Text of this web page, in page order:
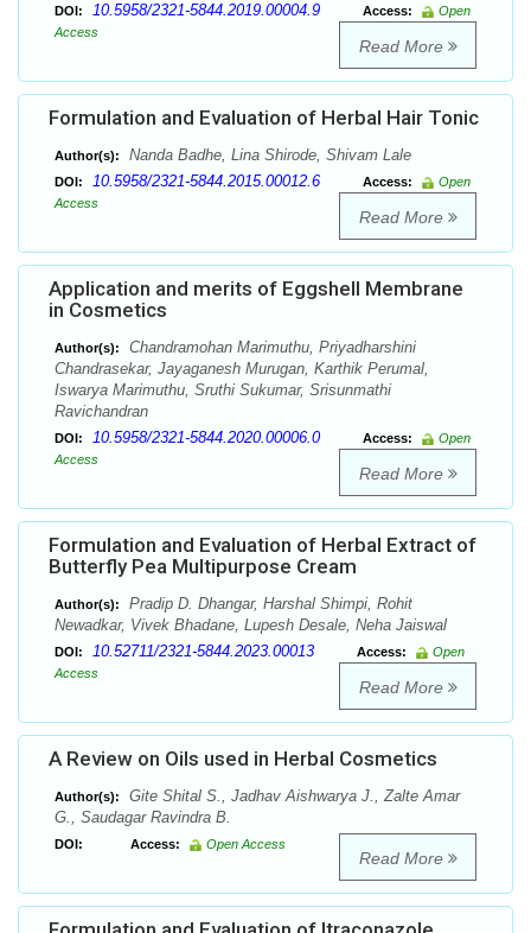
DOI: 10.5958/2321-5844.2019.00004.9 Access:
Open
Access
Read More
Formulation and Evaluation of Herbal Hair Tonic
Author(s): Nanda Badhe, Lina Shirode, Shivam Lale
DOI: 10.5958/2321-5844.2015.00012.6 Access:
Open
Access
Read More
Application and merits of Eggshell Membrane
in Cosmetics
Author(s):
Chandramohan Marimuthu, Priyadharshini
Chandrasekar, Jayaganesh Murugan, Karthik Perumal,
Iswarya Marimuthu, Sruthi Sukumar, Srisunmathi
Ravichandran
DOI: 10.5958/2321-5844.2020.00006.0 Access:
Open
Access
Read More
Formulation and Evaluation of Herbal Extract of
Butterfly Pea Multipurpose Cream
Author(s):
Pradip D. Dhangar, Harshal Shimpi, Rohit
Newadkar, Vivek Bhadane, Lupesh Desale, Neha Jaiswal
DOI: 10.52711/2321-5844.2023.00013 Access:
Open
Access
Read More
A Review on Oils used in Herbal Cosmetics
Author(s):
Gite Shital S., Jadhav Aishwarya J., Zalte Amar
G., Saudagar Ravindra B.
DOI: Access: Open Access
Read More